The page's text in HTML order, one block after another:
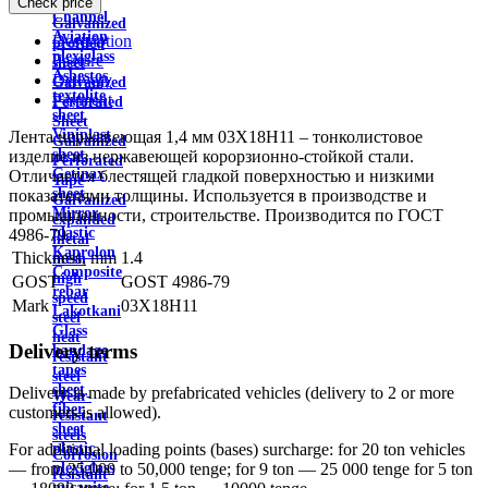
Channel
Aviation
plexiglass
Asbestos
textolite
sheet
Viniplast
sheet
Getinax
sheet
Mirror
plastic
Kaprolon
Composite
rebar
Lakotkani
Glass
bandage
tapes
sheet
fiber
sheet
plastic
plexiglass
wire
Galvanized
profiled
sheet
Galvanized
Perforated
Sheet
Galvanized
Perforated
Tape
Galvanized
expanded
metal
mesh
high
speed
steel
heat
resistant
steel
Wear-
resistant
steels
Corrosion
resistant
Description
Feature
Delivery
Payment
Лента нержавеющая 1,4 мм 03Х18Н11 – тонколистовое
изделие из нержавеющей корорзионно-стойкой стали.
Отличается блестящей гладкой поверхностью и низкими
показателями толщины. Используется в производстве и
промышленности, строительстве. Производится по ГОСТ
4986-79.
Thickness, mm 1.4
GOST
GOST 4986-79
Mark
03Х18Н11
Delivery terms
Delivery is made by prefabricated vehicles (delivery to 2 or more
customers is allowed).
For additional loading points (bases) surcharge: for 20 ton vehicles
— from 25,000 to 50,000 tenge; for 9 ton — 25 000 tenge for 5 ton